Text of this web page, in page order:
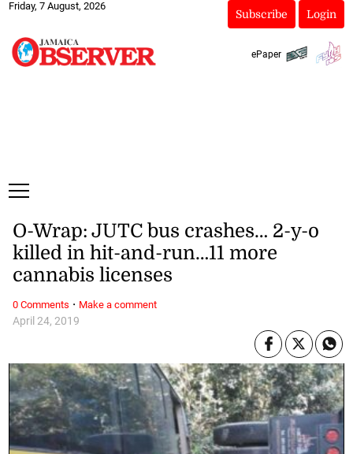
Friday, 7 August, 2026
Subscribe Login
ePaper
April 24, 2019
O-Wrap: JUTC bus crashes… 2-y-o
killed in hit-and-run…11 more
cannabis licenses
0 Comments · Make a comment